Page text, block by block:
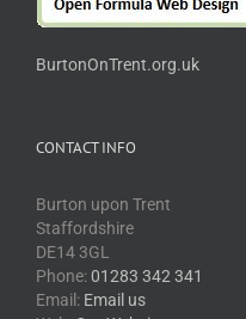
BurtonOnTrent.org.uk
CONTACT INFO
Burton upon Trent
Staffordshire
DE14 3GL
Phone:01283 342 341
Email: Email us